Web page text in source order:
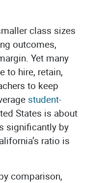
class sizes
outcomes,
Yet many
to hire, retain,
to keep
student-
States is about
significantly by
ratio is
comparison,